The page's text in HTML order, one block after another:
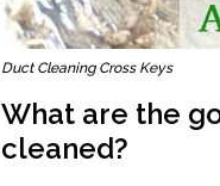
Duct Cleaning Cross Keys
What are the
cleaned?